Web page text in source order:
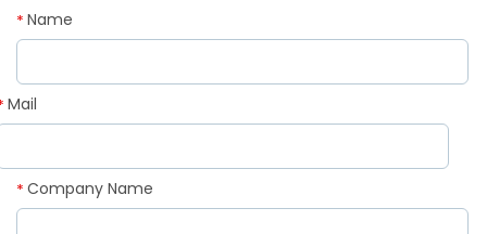
Name
*
Mail
Company Name
*